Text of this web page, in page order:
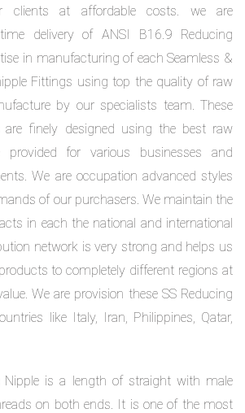
clients at affordable costs. we are
delivery of ANSI B16.9 Reducing
in manufacturing of each Seamless &
Fittings using top the quality of raw
by our specialists team. These
finely designed using the best raw
provided for various businesses and
We are occupation advanced styles
of our purchasers. We maintain the
in each the national and international
network is very strong and helps us
to completely different regions at
We are provision these SS Reducing
like Italy, Iran, Philippines, Qatar,
Nipple is a length of straight with male
on both ends. It is one of the most